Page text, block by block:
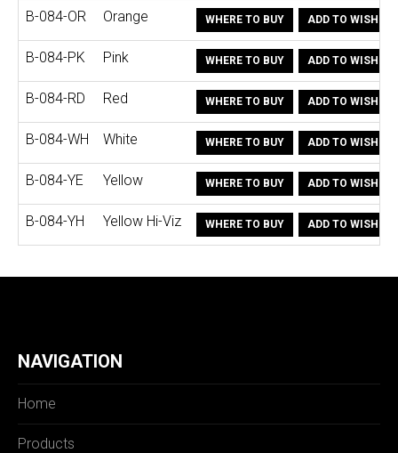
B-084-OR Orange WHERE TO BUY ADD TO
B-084-PK Pink WHERE TO BUY ADD TO
B-084-RD Red WHERE TO BUY ADD TO
B-084-WH White WHERE TO BUY ADD TO
B-084-YE Yellow WHERE TO BUY ADD TO
B-084-YH Yellow Hi-Viz WHERE TO BUY ADD TO
NAVIGATION
Home
Products